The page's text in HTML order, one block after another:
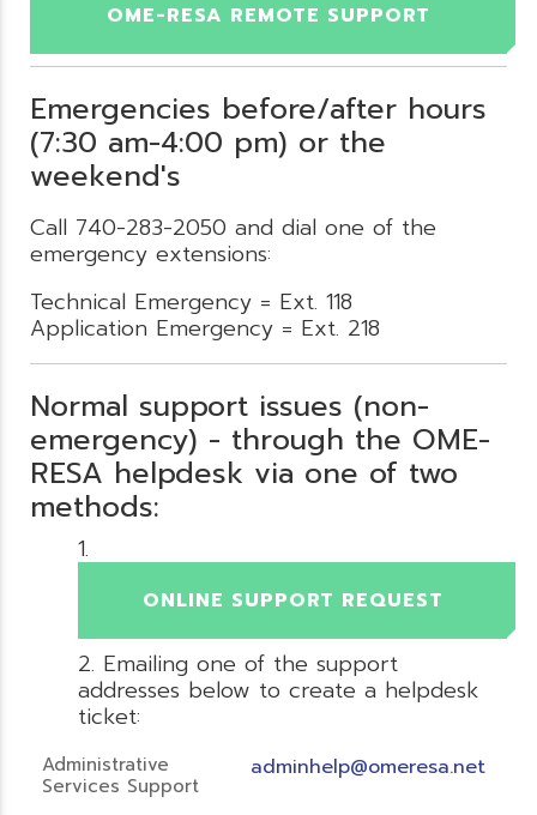
OME-RESA REMOTE SUPPORT
Emergencies before/after hours
(7:30 am-4:00 pm) or the
weekend's
Call 740-283-2050 and dial one of the
emergency extensions:
Technical Emergency = Ext. 118
Application Emergency = Ext. 218
Normal support issues (non-
emergency) - through the OME-
RESA helpdesk via one of two
methods:
ONLINE SUPPORT REQUEST
Emailing one of the support
addresses below to create a helpdesk
ticket:
Administrative
Services Support
adminhelp@omeresa.net